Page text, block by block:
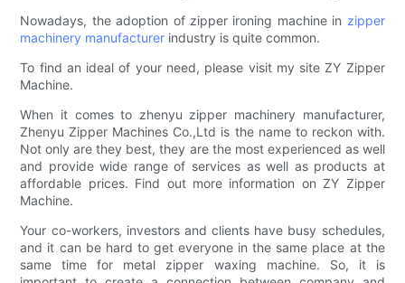
Nowadays, the adoption of zipper ironing machine in zipper
machinery manufacturer industry is quite common.
To find an ideal of your need, please visit my site ZY Zipper
Machine.
When it comes to zhenyu zipper machinery manufacturer,
Zhenyu Zipper Machines Co.,Ltd is the name to reckon with.
Not only are they best, they are the most experienced as well
and provide wide range of services as well as products at
affordable prices. Find out more information on ZY Zipper
Machine.
Your co-workers, investors and clients have busy schedules,
and it can be hard to get everyone in the same place at the
same time for metal zipper waxing machine. So, it is